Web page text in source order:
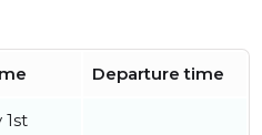
Departure time
1st